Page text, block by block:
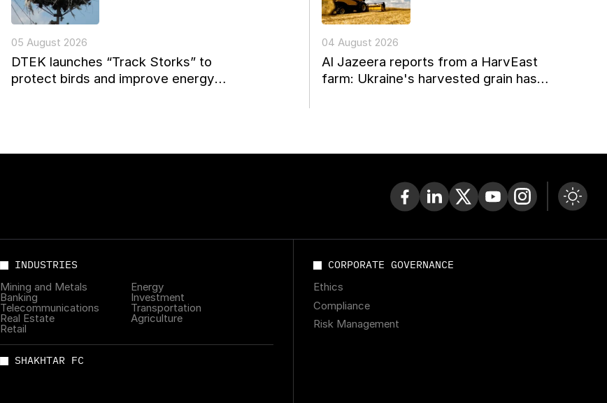
05 August 2026
DTEK launches “Track Storks” to
protect birds and improve energy
04 August 2026
Al Jazeera reports from a HarvEast
farm: Ukraine's harvested grain has
INDUSTRIES
Mining and Metals
Energy
Banking
Investment
Telecommunications
Transportation
Real Estate
Agriculture
Retail
SHAKHTAR FC
CORPORATE GOVERNANCE
Ethics
Compliance
Risk Management